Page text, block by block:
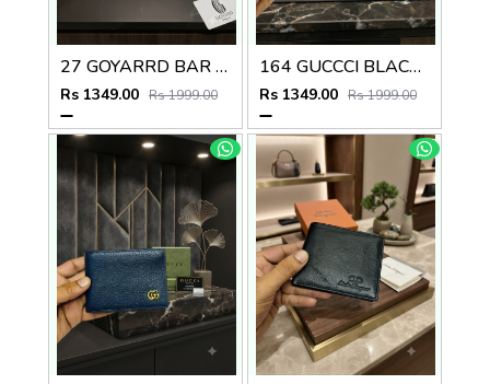
27 GOYARRD BAR PREMIUM QUALITY WALLET NO59
Rs 1349.00 Rs 1999.00
164 GUCCCI BLACK PREMIUM QUALITY WALLET NO57
Rs 1349.00 Rs 1999.00